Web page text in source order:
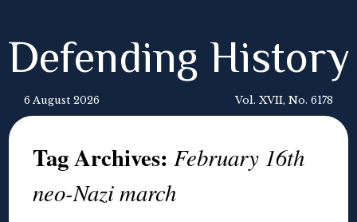
Defending History
6 August 2026 Vol. XVII, No. 6178
Tag Archives:February 16th
neo-Nazi march